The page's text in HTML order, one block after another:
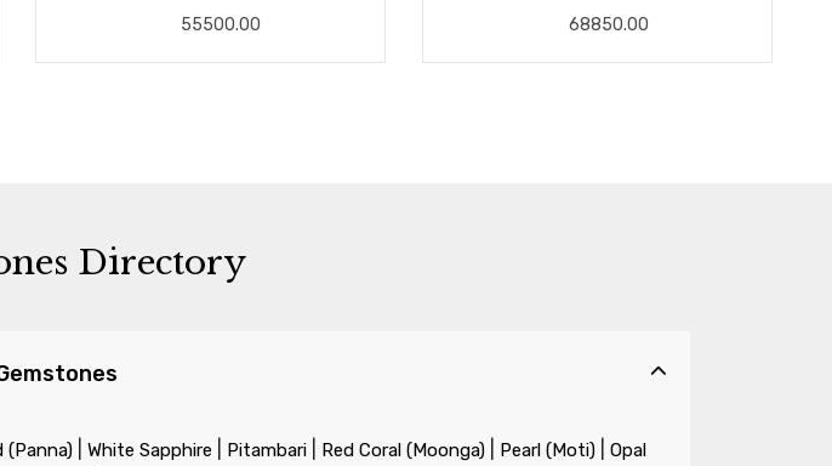
55500.00
68850.00
Directory
(Panna)| White Sapphire Pitambari| Red Coral (Moonga)| Pearl (Moti)| Opal